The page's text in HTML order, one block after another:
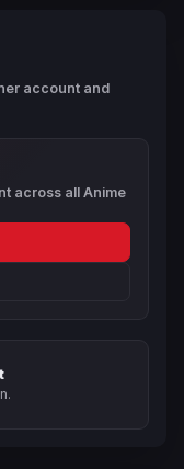
account and
across all Anime